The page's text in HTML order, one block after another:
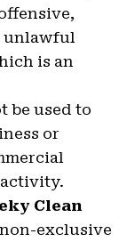
unlawful
is an
be used to
or
Clean
exclusive